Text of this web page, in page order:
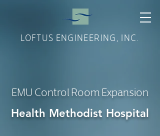
LOFTUS ENGINEERING, INC.
EMU Control Room Expansion
Health Methodist Hospital